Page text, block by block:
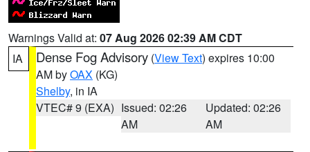
Warnings Valid at: 07 Aug 2026 02:39 AM CDT
IA
Dense Fog Advisory (View Text) expires 10:00
AM byOAX (KG)
Shelby, in IA
VTEC# 9 (EXA) Issued: 02:26
AM
Updated: 02:26
AM